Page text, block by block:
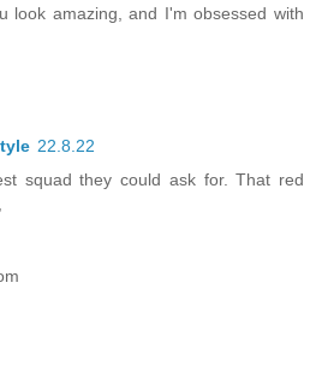
look amazing, and I'm obsessed with
22.8.22
squad they could ask for. That red